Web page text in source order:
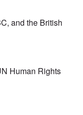
and the British
Human Rights